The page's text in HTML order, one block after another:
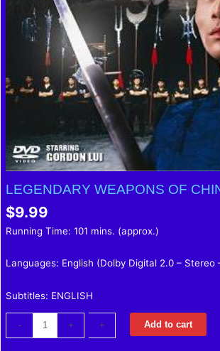
LEGENDARY WEAPONS OF
$9.99
Running Time: 101 mins. (approx.)
Languages: English (Dolby Digital 2.0 – Stereo
Subtitles: ENGLISH
-- + + Add to cart